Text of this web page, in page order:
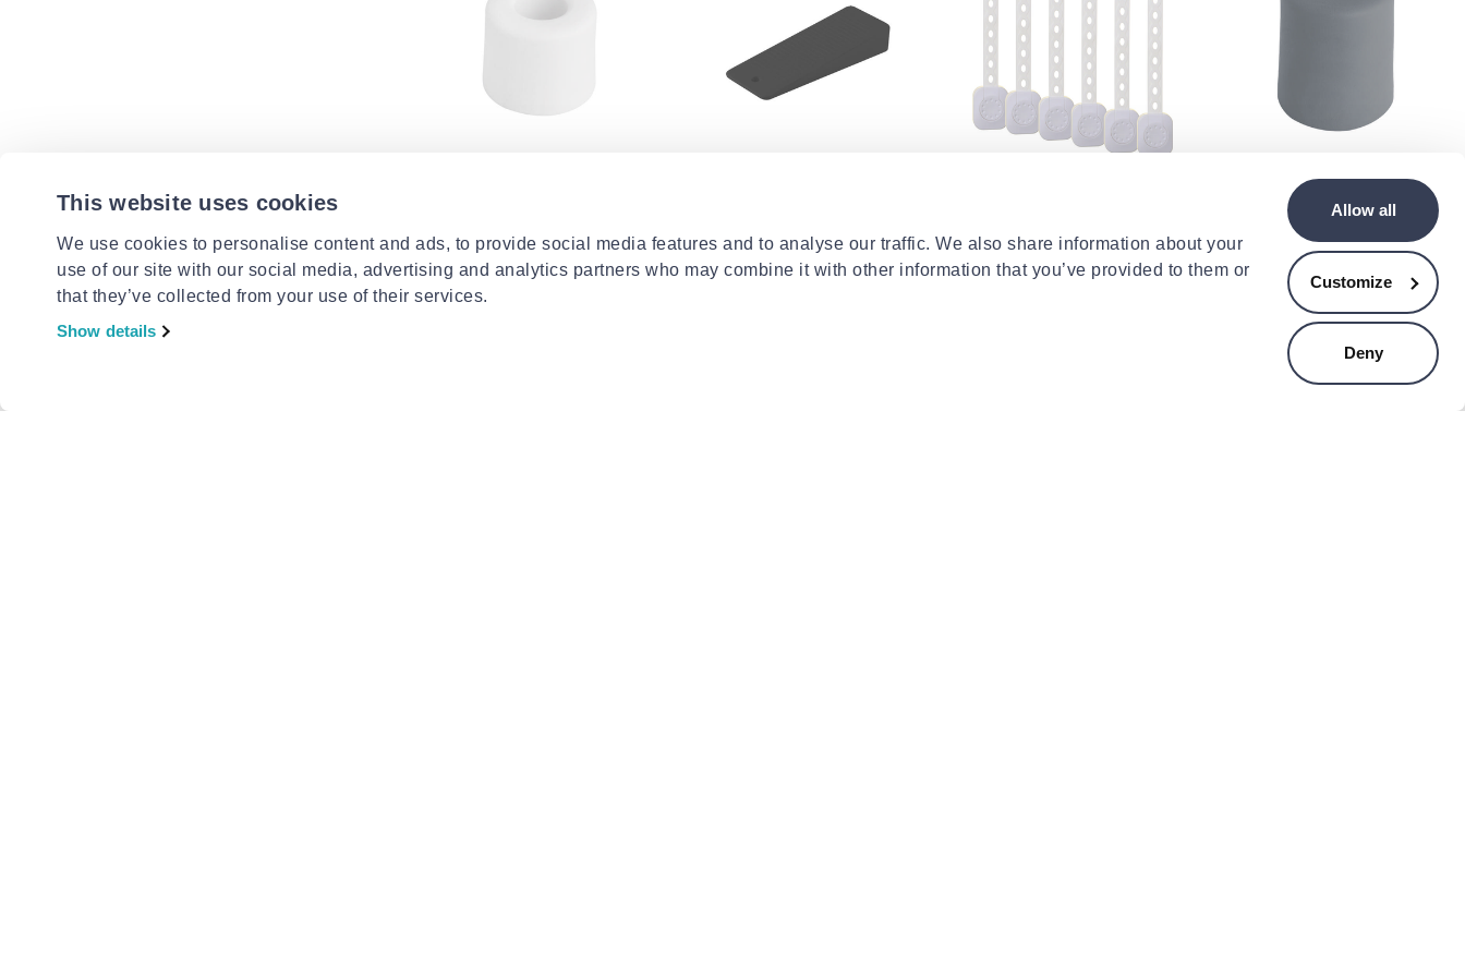
This website uses cookies
We use cookies to personalise content and ads, to provide social media features and to analyse our traffic. We also share information about your
use of our site with our social media, advertising and analytics partners who may combine it with other information that you’ve provided to them or
that they’ve collected from your use of their services.
Show details
Allow all
Customize
Deny
€0.99 €1.29 €15.09
CENTRALHOME
Rubber door stopper
30x35mm - grey
€1.29
- 5%